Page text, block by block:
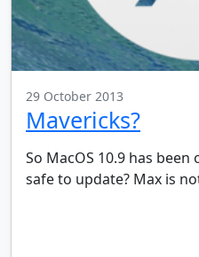
29 October 2013
Mavericks?
So MacOS 10.9 has
safe to update? Max is